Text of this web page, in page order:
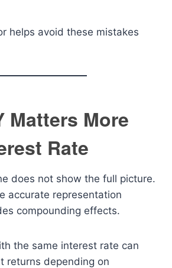
helps avoid these mistakes
Matters More
Rate
does not show the full picture.
accurate representation
compounding effects.
the same interest rate can
returns depending on